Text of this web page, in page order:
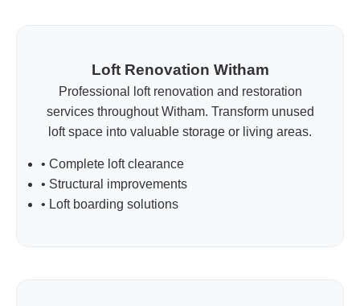
Loft Renovation Witham
Professional loft renovation and restoration
services throughout Witham. Transform unused
loft space into valuable storage or living areas.
• Complete loft clearance
• Structural improvements
• Loft boarding solutions